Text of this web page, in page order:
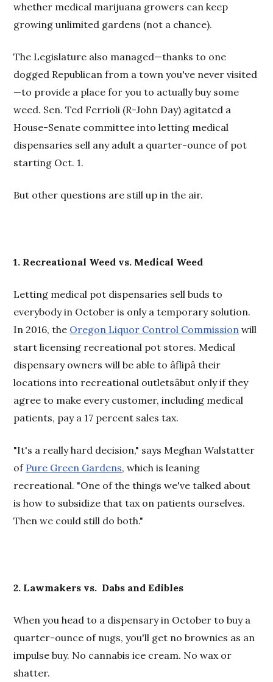
whether medical marijuana growers can keep
growing unlimited gardens (not a chance).
The Legislature also managed—thanks to one
dogged Republican from a town you've never visited
—to provide a place for you to actually buy some
weed. Sen. Ted Ferrioli (R-John Day) agitated a
House-Senate committee into letting medical
dispensaries sell any adult a quarter-ounce of pot
starting Oct. 1.
But other questions are still up in the air.
1. Recreational Weed vs. Medical Weed
Letting medical pot dispensaries sell buds to
everybody in October is only a temporary solution.
In 2016, the Oregon Liquor Control Commission will
start licensing recreational pot stores. Medical
dispensary owners will be able to âflipâ their
locations into recreational outletsâbut only if they
agree to make every customer, including medical
patients, pay a 17 percent sales tax.
"It's a really hard decision," says Meghan Walstatter
of Pure Green Gardens, which is leaning
recreational. "One of the things we've talked about
is how to subsidize that tax on patients ourselves.
Then we could still do both."
2. Lawmakers vs. Dabs and Edibles
When you head to a dispensary in October to buy a
quarter-ounce of nugs, you'll get no brownies as an
impulse buy. No cannabis ice cream. No wax or
shatter.